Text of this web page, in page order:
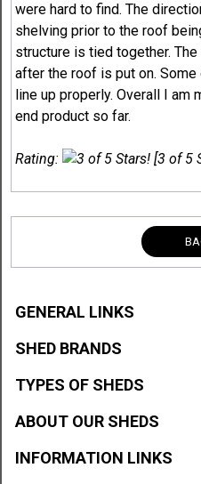
were hard to find. The
shelving prior to the roof
structure is tied together.
after the roof is put on.
line up properly. Overall I
end product so far.
Rating: [3 of 5
GENERAL LINKS
SHED BRANDS
TYPES OF SHEDS
ABOUT OUR SHEDS
INFORMATION LINKS